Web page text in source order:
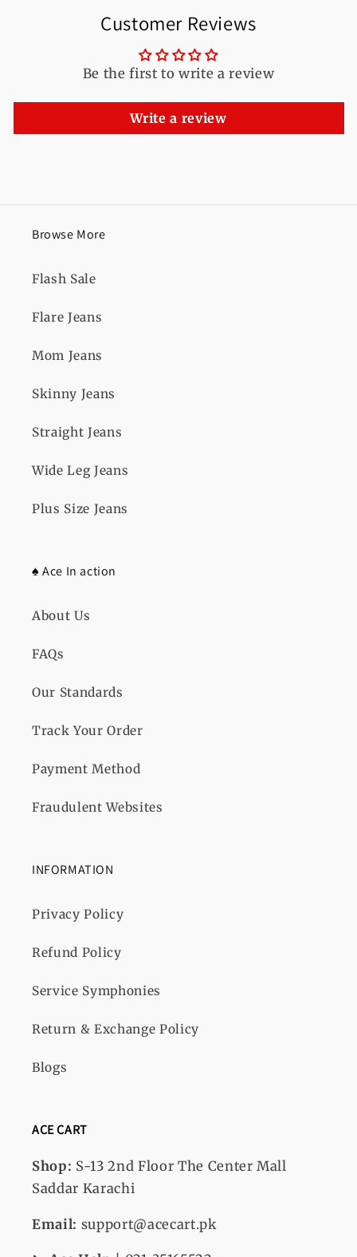
Customer Reviews
Be the first to write a review
Write a review
Browse More
Flash Sale
Flare Jeans
Mom Jeans
Skinny Jeans
Straight Jeans
Wide Leg Jeans
Plus Size Jeans
♠️ Ace In action
About Us
FAQs
Our Standards
Track Your Order
Payment Method
Fraudulent Websites
INFORMATION
Privacy Policy
Refund Policy
Service Symphonies
Return & Exchange Policy
Blogs
ACE CART
Shop: S-13 2nd Floor The Center Mall
Saddar Karachi
Email: support@acecart.pk